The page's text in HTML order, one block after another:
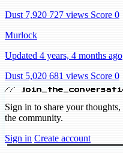
Dust 7,920 727 views Score 0
Murlock
Updated 4 years, 4 months ago
Dust 5,020 681 views Score 0
//
Sign in to share your
the community.
Sign in Create account